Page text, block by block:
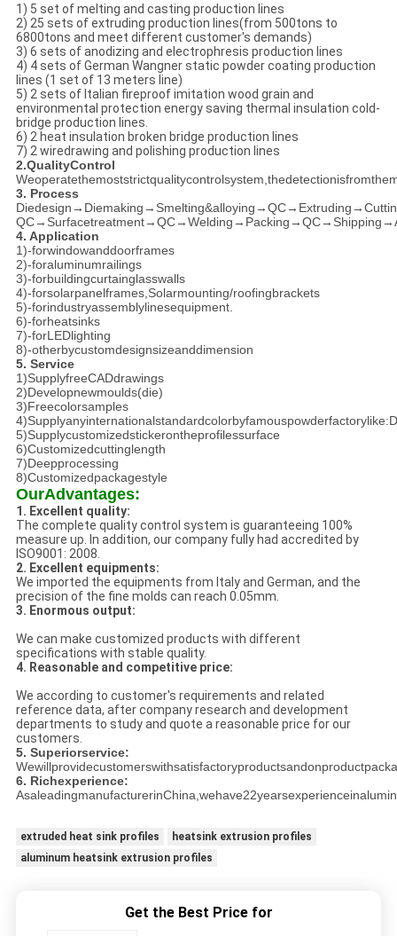
1) 5 set of melting and casting production lines
2) 25 sets of extruding production lines(from 500tons to
6800tons and meet different customer's demands)
3) 6 sets of anodizing and electrophresis production lines
4) 4 sets of German Wangner static powder coating production
lines (1 set of 13 meters line)
5) 2 sets of Italian fireproof imitation wood grain and
environmental protection energy saving thermal insulation cold-
bridge production lines.
6) 2 heat insulation broken bridge production lines
7) 2 wiredrawing and polishing production lines
2.QualityControl
3. Process
4. Application
1)-forwindowanddoorframes
2)-foraluminumrailings
3)-forbuildingcurtainglasswalls
4)-forsolarpanelframes,Solarmounting/roofingbrackets
5)-forindustryassemblylinesequipment.
6)-forheatsinks
7)-forLEDlighting
8)-otherbycustomdesignsizeanddimension
5. Service
1)SupplyfreeCADdrawings
2)Developnewmoulds(die)
3)Freecolorsamples
5)Supplycustomizedstickerontheprofilessurface
6)Customizedcuttinglength
7)Deepprocessing
8)Customizedpackagestyle
OurAdvantages:
1. Excellent quality:
The complete quality control system is guaranteeing 100%
measure up. In addition, our company fully had accredited by
ISO9001: 2008.
2. Excellent equipments:
We imported the equipments from Italy and German, and the
precision of the fine molds can reach 0.05mm.
3. Enormous output:
We can make customized products with different
specifications with stable quality.
4. Reasonable and competitive price:
We according to customer's requirements and related
reference data, after company research and development
departments to study and quote a reasonable price for our
customers.
5. Superiorservice:
6. Richexperience:
extruded heat sink profiles
heatsink extrusion profiles
aluminum heatsink extrusion profiles
Get the Best Price for